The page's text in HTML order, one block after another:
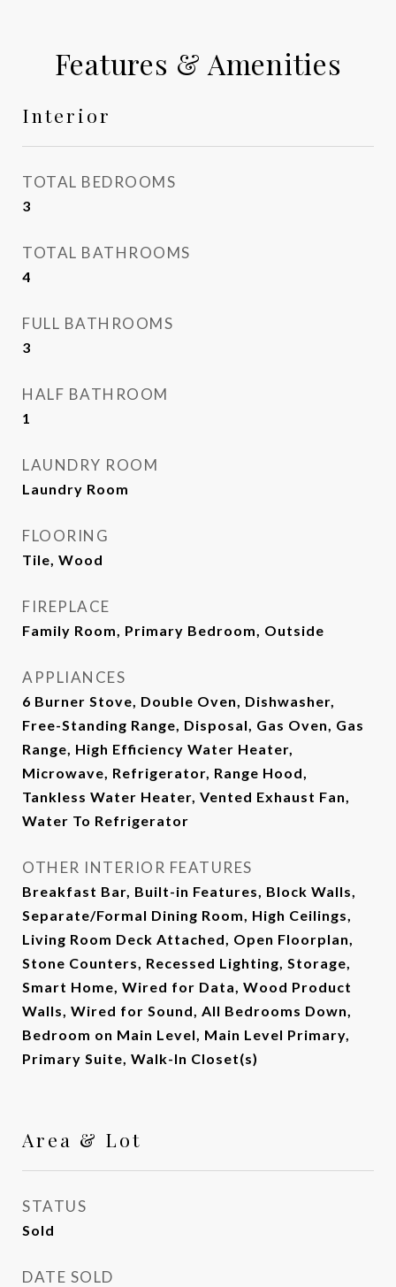
Features & Amenities
Interior
TOTAL BEDROOMS
3
TOTAL BATHROOMS
4
FULL BATHROOMS
3
HALF BATHROOM
1
LAUNDRY ROOM
Laundry Room
FLOORING
Tile, Wood
FIREPLACE
Family Room, Primary Bedroom, Outside
APPLIANCES
6 Burner Stove, Double Oven, Dishwasher,
Free-Standing Range, Disposal, Gas Oven, Gas
Range, High Efficiency Water Heater,
Microwave, Refrigerator, Range Hood,
Tankless Water Heater, Vented Exhaust Fan,
Water To Refrigerator
OTHER INTERIOR FEATURES
Breakfast Bar, Built-in Features, Block Walls,
Separate/Formal Dining Room, High Ceilings,
Living Room Deck Attached, Open Floorplan,
Stone Counters, Recessed Lighting, Storage,
Smart Home, Wired for Data, Wood Product
Walls, Wired for Sound, All Bedrooms Down,
Bedroom on Main Level, Main Level Primary,
Primary Suite, Walk-In Closet(s)
Area & Lot
STATUS
Sold
DATE SOLD